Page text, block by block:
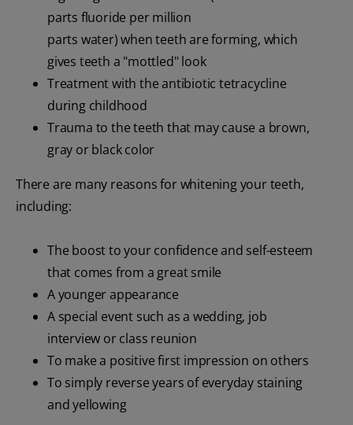
parts fluoride per million
parts water) when teeth are forming, which
gives teeth a "mottled" look
Treatment with the antibiotic tetracycline
during childhood
Trauma to the teeth that may cause a brown,
gray or black color
There are many reasons for whitening your teeth,
including:
The boost to your confidence and self-esteem
that comes from a great smile
A younger appearance
A special event such as a wedding, job
interview or class reunion
To make a positive first impression on others
To simply reverse years of everyday staining
and yellowing